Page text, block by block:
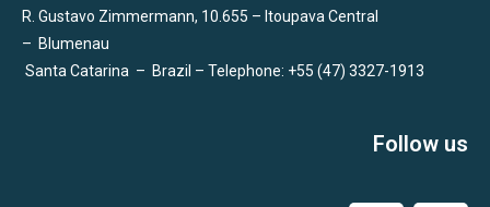
R. Gustavo Zimmermann, 10.655 – Itoupava Central
– Blumenau
Santa Catarina – Brazil – Telephone: +55 (47) 3327-1913
Follow us